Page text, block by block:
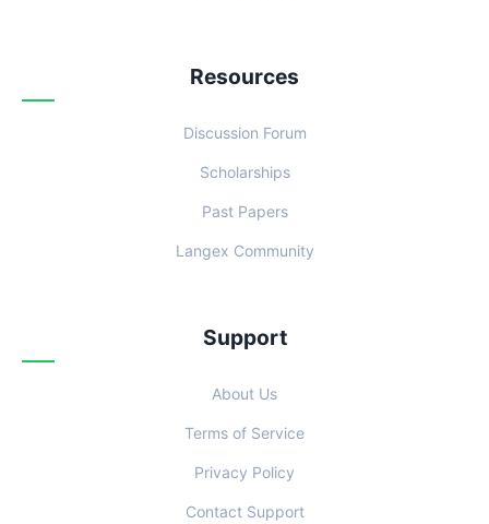
Resources
Discussion Forum
Scholarships
Past Papers
Langex Community
Support
About Us
Terms of Service
Privacy Policy
Contact Support